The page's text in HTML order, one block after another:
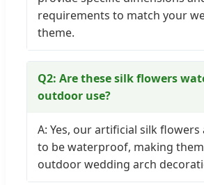
requirements to match your
theme.
Q2: Are these silk flowers
outdoor use?
A: Yes, our artificial silk flowers
to be waterproof, making
outdoor wedding arch